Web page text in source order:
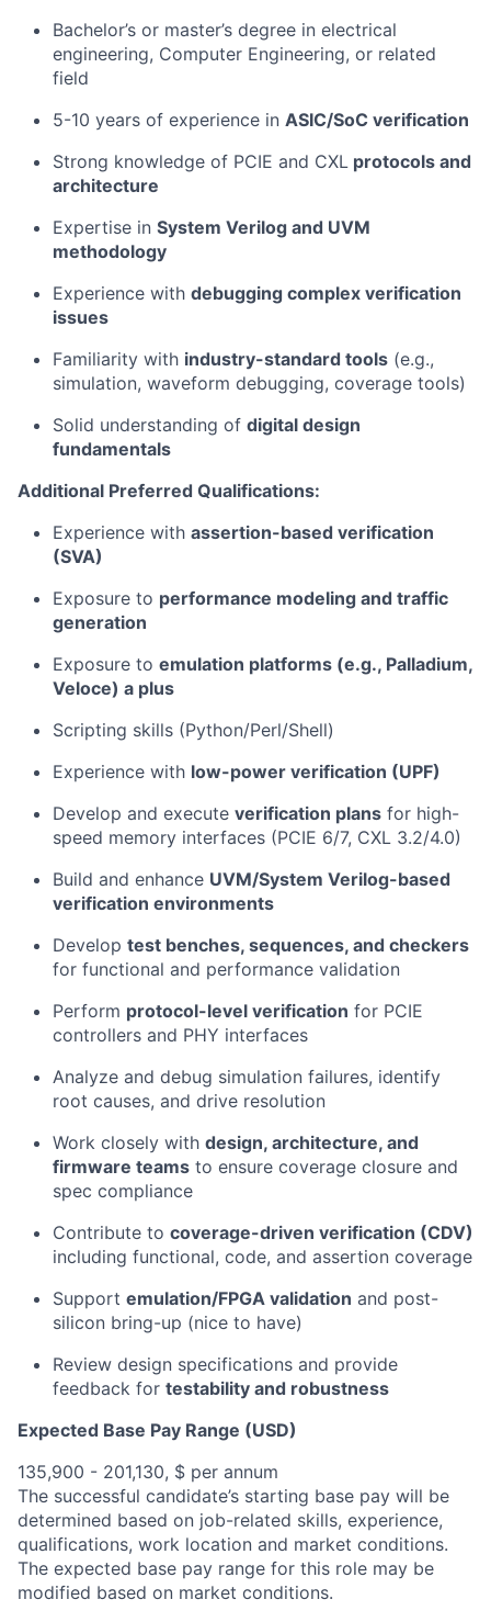
Bachelor’s or master’s degree in electrical
engineering, Computer Engineering, or related
field
5-10 years of experience in ASIC/SoC verification
Strong knowledge of PCIE and CXL protocols and
architecture
Expertise in System Verilog and UVM
methodology
Experience with debugging complex verification
issues
Familiarity with industry-standard tools (e.g.,
simulation, waveform debugging, coverage tools)
Solid understanding of digital design
fundamentals
Additional Preferred Qualifications:
Experience with assertion-based verification
(SVA)
Exposure to performance modeling and traffic
generation
Exposure to emulation platforms (e.g., Palladium,
Veloce) a plus
Scripting skills (Python/Perl/Shell)
Experience with low-power verification (UPF)
Develop and execute verification plans for high-
speed memory interfaces (PCIE 6/7, CXL 3.2/4.0)
Build and enhance UVM/System Verilog-based
verification environments
Develop test benches, sequences, and checkers
for functional and performance validation
Perform protocol-level verification for PCIE
controllers and PHY interfaces
Analyze and debug simulation failures, identify
root causes, and drive resolution
Work closely with design, architecture, and
firmware teams to ensure coverage closure and
spec compliance
Contribute to coverage-driven verification (CDV)
including functional, code, and assertion coverage
Support emulation/FPGA validation and post-
silicon bring-up (nice to have)
Review design specifications and provide
feedback for testability and robustness
Expected Base Pay Range (USD)
135,900 - 201,130, $ per annum
The successful candidate’s starting base pay will be
determined based on job-related skills, experience,
qualifications, work location and market conditions.
The expected base pay range for this role may be
modified based on market conditions.